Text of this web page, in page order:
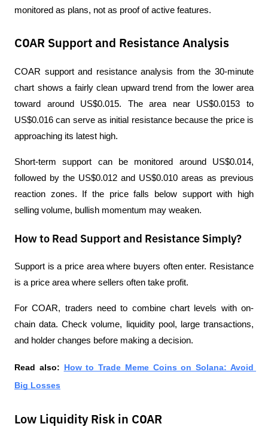
monitored as plans, not as proof of active features.
COAR Support and Resistance Analysis
COAR support and resistance analysis from the 30-minute
chart shows a fairly clean upward trend from the lower area
toward around US$0.015. The area near US$0.0153 to
US$0.016 can serve as initial resistance because the price is
approaching its latest high.
Short-term support can be monitored around US$0.014,
followed by the US$0.012 and US$0.010 areas as previous
reaction zones. If the price falls below support with high
selling volume, bullish momentum may weaken.
How to Read Support and Resistance Simply?
Support is a price area where buyers often enter. Resistance
is a price area where sellers often take profit.
For COAR, traders need to combine chart levels with on-
chain data. Check volume, liquidity pool, large transactions,
and holder changes before making a decision.
Read also: How to Trade Meme Coins on Solana: Avoid
Big Losses
Low Liquidity Risk in COAR